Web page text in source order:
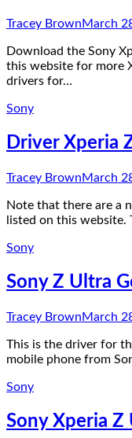
Tracey BrownMarch
Download the Sony
this website for more
drivers for…
Sony
Driver Xperia
Tracey BrownMarch
Note that there are a
listed on this
Sony
Sony Z Ultra
Tracey BrownMarch
This is the driver for
mobile phone from
Sony
Sony Xperia Z